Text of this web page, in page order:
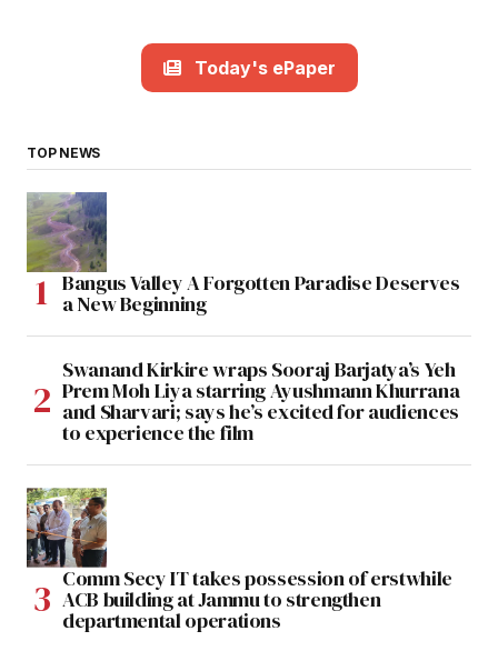
Today's ePaper
TOP NEWS
Bangus Valley A Forgotten Paradise Deserves
a New Beginning
Swanand Kirkire wraps Sooraj Barjatya’s Yeh
Prem Moh Liya starring Ayushmann Khurrana
and Sharvari; says he’s excited for audiences
to experience the film
Comm Secy IT takes possession of erstwhile
ACB building at Jammu to strengthen
departmental operations